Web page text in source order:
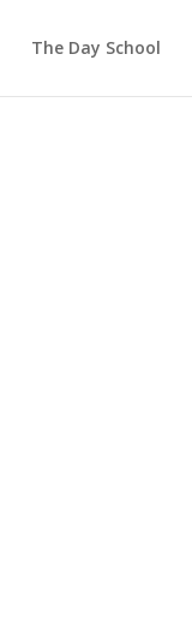
The Day School